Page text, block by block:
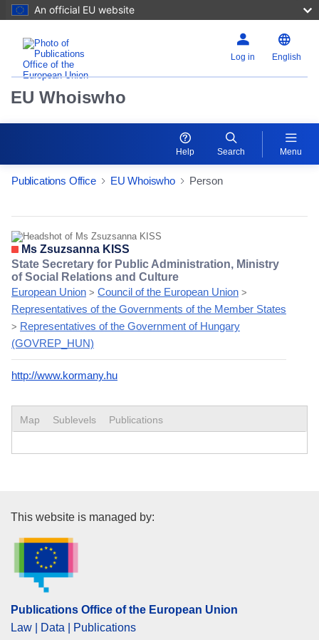
An official EU website
Log in English
EU Whoiswho
Help Search Menu
Publications Office EU Whoiswho Person
EntityDetailActions
Ms Zsuzsanna KISS
State Secretary for Public Administration, Ministry
of Social Relations and Culture
European Union > Council of the European Union >
Representatives of the Governments of the Member States
> Representatives of the Government of Hungary
(GOVREP_HUN)
http://www.kormany.hu
Map Sublevels Publications
Publications Office of the
This website is managed by:
Publications Office of the European Union
Law | Data | Publications